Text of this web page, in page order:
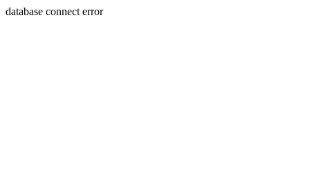
database connect error